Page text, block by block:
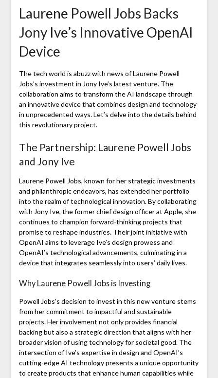
Laurene Powell Jobs Backs
Jony Ive’s Innovative OpenAI
Device
The tech world is abuzz with news of Laurene Powell
Jobs’s investment in Jony Ive’s latest venture. The
collaboration aims to transform the AI landscape through
an innovative device that combines design and technology
in unprecedented ways. Let’s delve into the details behind
this revolutionary project.
The Partnership: Laurene Powell Jobs
and Jony Ive
Laurene Powell Jobs, known for her strategic investments
and philanthropic endeavors, has extended her portfolio
into the realm of technological innovation. By collaborating
with Jony Ive, the former chief design officer at Apple, she
continues to champion forward-thinking projects that
promise to reshape industries. Their joint initiative with
OpenAI aims to leverage Ive’s design prowess and
OpenAI’s technological advancements, culminating in a
device that integrates seamlessly into users’ daily lives.
Why Laurene Powell Jobs is Investing
Powell Jobs’s decision to invest in this new venture stems
from her commitment to impactful and sustainable
projects. Her involvement not only provides financial
backing but also a strategic direction that aligns with her
broader vision of using technology for societal good. The
intersection of Ive’s expertise in design and OpenAI’s
cutting-edge AI technology presents a unique opportunity
to create products that enhance human capabilities while